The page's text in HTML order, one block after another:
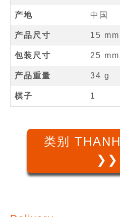
产地 中国
产品尺寸 15 mm
包装尺寸 25
产品重量 34 g
棋子 1
类别